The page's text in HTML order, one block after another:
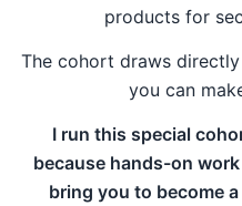
products for
The cohort draws
you can
I run this special
because hands-on
bring you to become